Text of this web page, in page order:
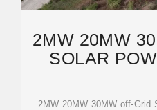
2MW 20MW
SOLAR
2MW 20MW 30MW off-Grid